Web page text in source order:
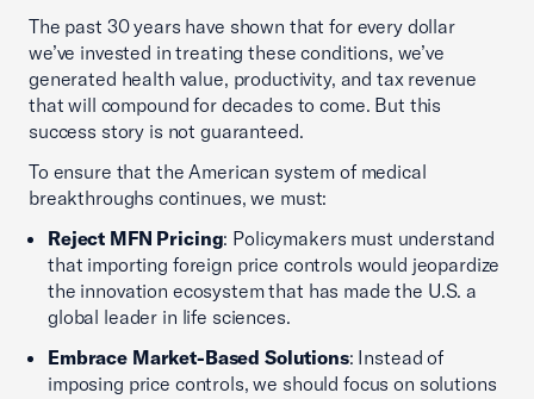
The past 30 years have shown that for every dollar
we’ve invested in treating these conditions, we’ve
generated health value, productivity, and tax revenue
that will compound for decades to come. But this
success story is not guaranteed.
To ensure that the American system of medical
breakthroughs continues, we must:
Reject MFN Pricing: Policymakers must understand
that importing foreign price controls would jeopardize
the innovation ecosystem that has made the U.S. a
global leader in life sciences.
Embrace Market-Based Solutions: Instead of
imposing price controls, we should focus on solutions